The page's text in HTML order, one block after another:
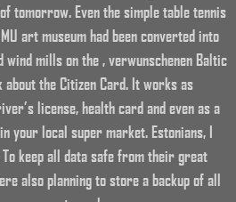
tomorrow. Even the simple table tennis
art museum had been converted into
mills on the , verwunschenen Baltic
about the Citizen Card. It works as
license, health card and even as a
your local super market. Estonians, I
To keep all data safe from their great
also planning to store a backup of all